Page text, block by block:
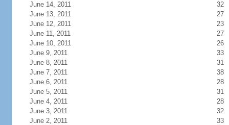
June 14, 2011
32
June 13, 2011
27
June 12, 2011
23
June 11, 2011
27
June 10, 2011
26
June 9, 2011
33
June 8, 2011
31
June 7, 2011
38
June 6, 2011
28
June 5, 2011
31
June 4, 2011
28
June 3, 2011
32
June 2, 2011
33